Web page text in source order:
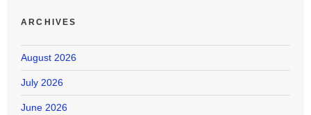
ARCHIVES
August 2026
July 2026
June 2026